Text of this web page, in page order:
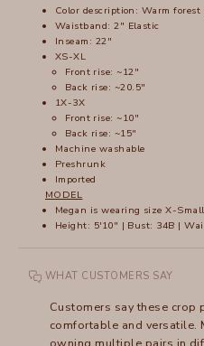
Color description: Warm forest
Waistband: 2" Elastic
Inseam: 22"
XS-XL
Front rise: ~12"
Back rise: ~20.5"
1X-3X
Front rise: ~10"
Back rise: ~15"
Machine washable
Preshrunk
Imported
MODEL
Megan is wearing size X-Small
Height: 5'10" | Bust: 34B |
WHAT CUSTOMERS SAY
Customers say these crop
comfortable and versatile.